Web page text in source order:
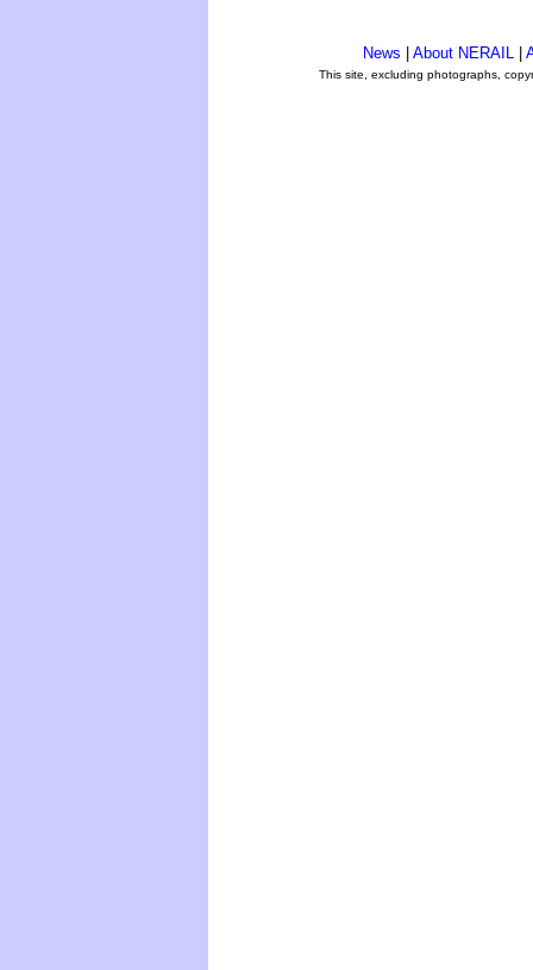
News About NERAIL
This site, excluding photographs,